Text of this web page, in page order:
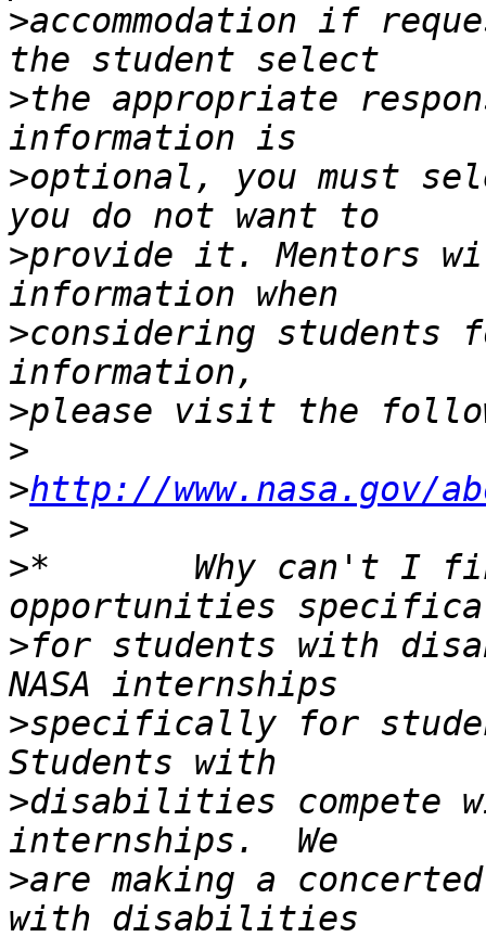
>accommodation if
>the appropriate
>optional, you must
>provide it. Mentors
>considering students
>
>
>http://www.nasa.gov/
>
>*       Why can't I
>for students with
>specifically for
>disabilities compete
>are making a